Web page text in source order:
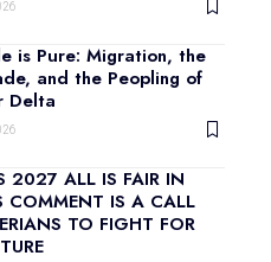
is Pure: Migration, the
and the Peopling of
Delta
2027 ALL IS FAIR IN
COMMENT IS A CALL
TO FIGHT FOR